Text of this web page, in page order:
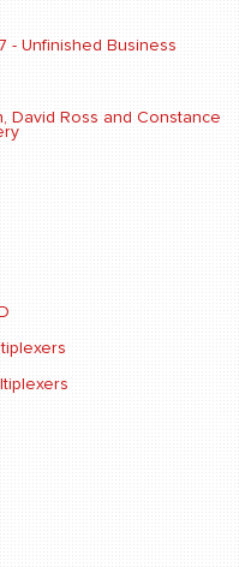
- Unfinished Business
David Ross and Constance